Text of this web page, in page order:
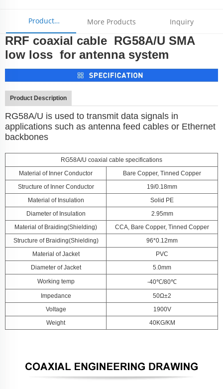
Product
Parameters
More Products Inquiry
RRF coaxial cable RG58A/U SMA
low loss for antenna system
Product Description
RG58A/U is used to transmit data signals in
applications such as antenna feed cables or Ethernet
backbones
RG58A/U coaxial cable specifications
Material of Inner Conductor
Bare Copper, Tinned Copper
Structure of Inner Conductor
19/0.18mm
Material of Insulation
Solid PE
Diameter of Insulation
2.95mm
Material of Braiding(Shielding)
CCA, Bare Copper, Tinned Copper
Structure of Braiding(Shielding)
96*0.12mm
Material of Jacket
PVC
Diameter of Jacket
5.0mm
Working temp
-40℃/80℃
Impedance
50Ω±2
Voltage
1900V
Weight
40KG/KM